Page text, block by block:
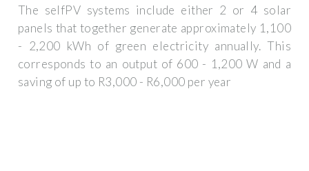
The selfPV systems include either 2 or 4 solar
panels that together generate approximately 1,100
- 2,200 kWh of green electricity annually. This
corresponds to an output of 600 - 1,200 W and a
saving of up to R3,000 - R6,000 per year